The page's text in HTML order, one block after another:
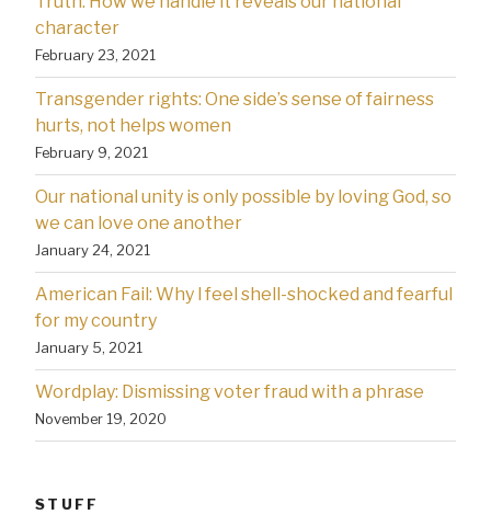
character
February 23, 2021
Transgender rights: One side’s sense of fairness
hurts, not helps women
February 9, 2021
Our national unity is only possible by loving God, so
we can love one another
January 24, 2021
American Fail: Why l feel shell-shocked and fearful
for my country
January 5, 2021
Wordplay: Dismissing voter fraud with a phrase
November 19, 2020
STUFF